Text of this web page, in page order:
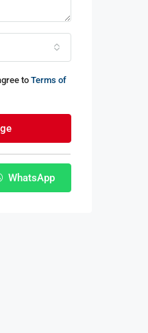
toTerms of
WhatsApp